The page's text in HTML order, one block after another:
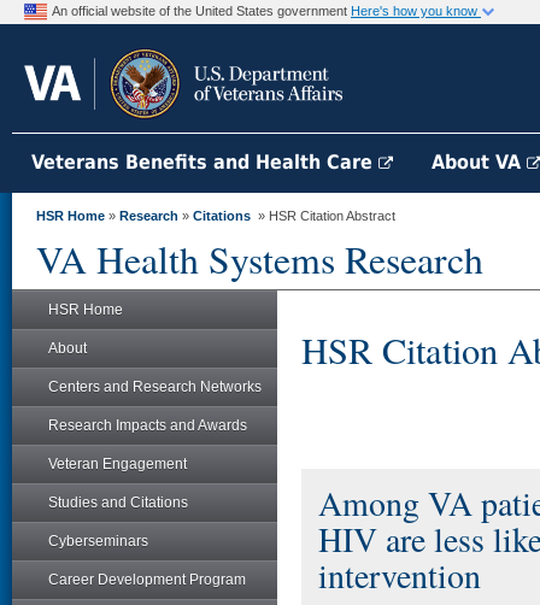
An official website of the United States government Here's how you know
Veterans Benefits and Health Care About VA
HSR Home » Research » Citations » HSR Citation Abstract
VA Health Systems Research
HSR Home
About
Centers and Research Networks
Research Impacts and Awards
Veteran Engagement
Studies and Citations
Cyberseminars
Career Development Program
HSR Citation
Among VA
HIV are less
intervention